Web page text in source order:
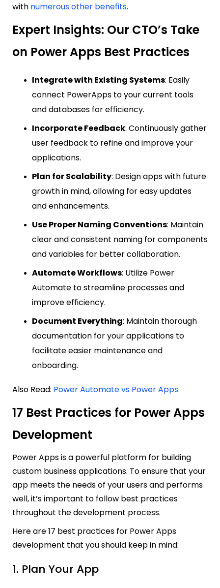
with numerous other benefits.
Expert Insights: Our CTO’s Take
on Power Apps Best Practices
Integrate with Existing Systems: Easily
connect PowerApps to your current tools
and databases for efficiency.
Incorporate Feedback: Continuously gather
user feedback to refine and improve your
applications.
Plan for Scalability: Design apps with future
growth in mind, allowing for easy updates
and enhancements.
Use Proper Naming Conventions: Maintain
clear and consistent naming for components
and variables for better collaboration.
Automate Workflows: Utilize Power
Automate to streamline processes and
improve efficiency.
Document Everything: Maintain thorough
documentation for your applications to
facilitate easier maintenance and
onboarding.
Also Read: Power Automate vs Power Apps
17 Best Practices for Power Apps
Development
Power Apps is a powerful platform for building
custom business applications. To ensure that your
app meets the needs of your users and performs
well, it’s important to follow best practices
throughout the development process.
Here are 17 best practices for Power Apps
development that you should keep in mind:
1. Plan Your App